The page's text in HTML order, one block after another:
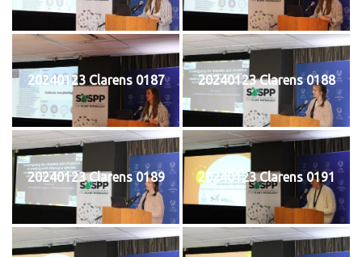
20240123 Clarens 0187 20240123 Clarens 0188
20240123 Clarens 0189 20240123 Clarens 0191